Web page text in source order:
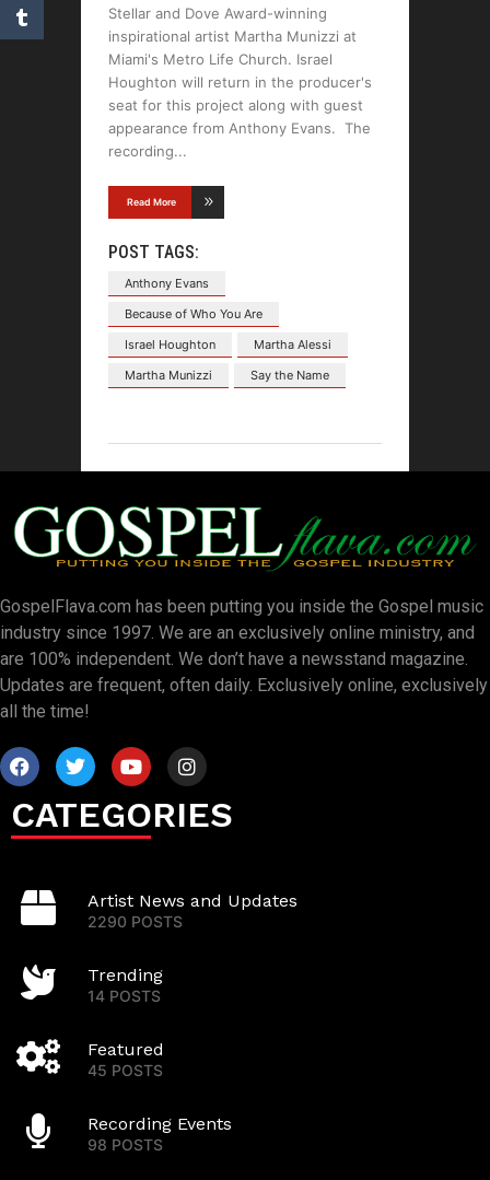
Stellar and Dove Award-winning
inspirational artist Martha Munizzi at
Miami's Metro Life Church. Israel
Houghton will return in the producer's
seat for this project along with guest
appearance from Anthony Evans. The
recording
Read More
POST TAGS:
Anthony Evans
Because of Who You Are
Israel Houghton
Martha Alessi
Martha Munizzi
Say the Name
GospelFlava.com has been putting you inside the Gospel music
industry since 1997. We are an exclusively online ministry, and
are 100% independent. We don’t have a newsstand magazine.
Updates are frequent, often daily. Exclusively online, exclusively
all the time!
CATEGORIES
Artist News and Updates
2290 POSTS
Trending
14 POSTS
Featured
45 POSTS
Recording Events
98 POSTS